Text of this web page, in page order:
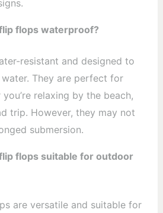
flops waterproof?
resistant and designed to
They are perfect for
relaxing by the beach,
trip. However, they may not
submersion.
flops suitable for outdoor
are versatile and suitable for